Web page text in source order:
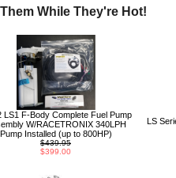
While They're Hot!
LS1 F-Body Complete Fuel Pump
W/RACETRONIX 340LPH
Pump Installed (up to 800HP)
$439.95
$399.00
LS